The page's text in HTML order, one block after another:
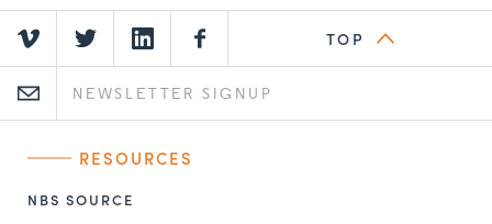
TOP
RESOURCES
NBS SOURCE